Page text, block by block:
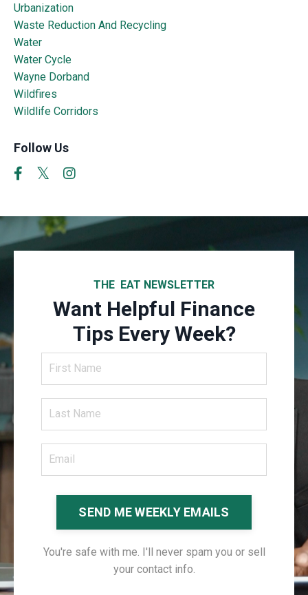
Urbanization
Waste Reduction And Recycling
Water
Water Cycle
Wayne Dorband
Wildfires
Wildlife Corridors
Follow Us
THE EAT NEWSLETTER
Want Helpful Finance
Tips Every Week?
SEND ME WEEKLY EMAILS
You're safe with me. I'll never spam you or sell
your contact info.